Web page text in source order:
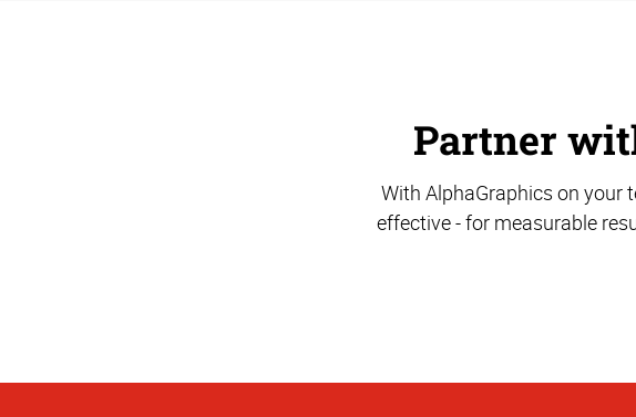
Partner
With AlphaGraphics on your
effective - for measurable